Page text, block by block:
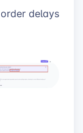
delays